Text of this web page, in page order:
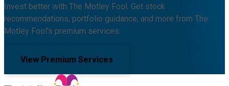
Invest better with The Motley Fool. Get stock
recommendations, portfolio guidance, and more from The
Motley Fool's premium services.
View Premium Services